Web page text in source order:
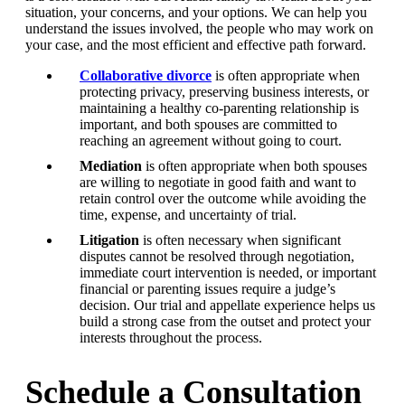
situation, your concerns, and your options. We can help you
understand the issues involved, the people who may work on
your case, and the most efficient and effective path forward.
Collaborative divorce is often appropriate when
protecting privacy, preserving business interests, or
maintaining a healthy co-parenting relationship is
important, and both spouses are committed to
reaching an agreement without going to court.
Mediation is often appropriate when both spouses
are willing to negotiate in good faith and want to
retain control over the outcome while avoiding the
time, expense, and uncertainty of trial.
Litigation is often necessary when significant
disputes cannot be resolved through negotiation,
immediate court intervention is needed, or important
financial or parenting issues require a judge’s
decision. Our trial and appellate experience helps us
build a strong case from the outset and protect your
interests throughout the process.
Schedule a Consultation